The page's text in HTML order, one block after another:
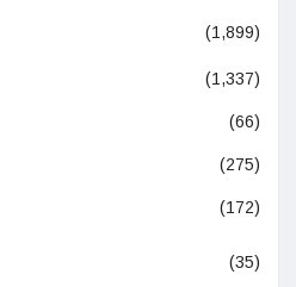
(1,899)
(1,337)
(66)
(275)
(172)
(35)